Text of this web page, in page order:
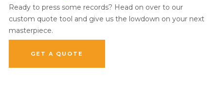
Ready to press some records? Head on over to our
custom quote tool and give us the lowdown on your next
masterpiece.
GET A QUOTE